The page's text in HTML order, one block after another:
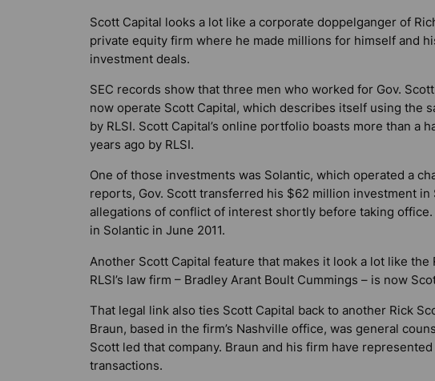
Scott Capital looks a lot like a corporate doppelganger of
private equity firm where he made millions for himself and
investment deals.
SEC records show that three men who worked for Gov.
now operate Scott Capital, which describes itself using the
by RLSI. Scott Capital’s online portfolio boasts more than a
years ago by RLSI.
One of those investments was Solantic, which operated a
reports, Gov. Scott transferred his $62 million investment in
allegations of conflict of interest shortly before taking
in Solantic in June 2011.
Another Scott Capital feature that makes it look a lot like
RLSI’s law firm – Bradley Arant Boult Cummings – is now
That legal link also ties Scott Capital back to another Rick
Braun, based in the firm’s Nashville office, was general
Scott led that company. Braun and his firm have
transactions.